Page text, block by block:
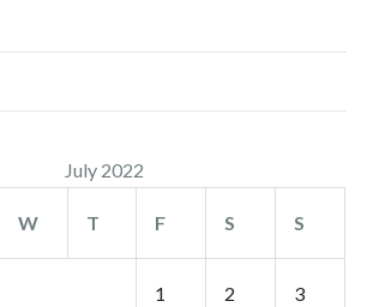
July 2022
W T F S S
1 2 3